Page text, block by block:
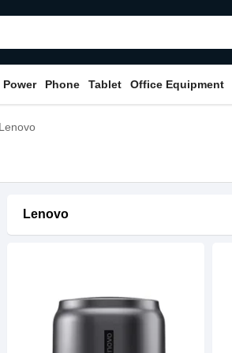
Power Phone Tablet Office Equipment
Lenovo
Lenovo